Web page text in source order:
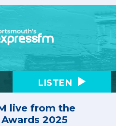
LISTEN
live from the
2025